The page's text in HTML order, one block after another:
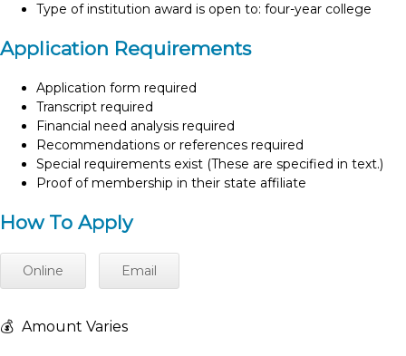
Type of institution award is open to: four-year college
Application Requirements
Application form required
Transcript required
Financial need analysis required
Recommendations or references required
Special requirements exist (These are specified in text.)
Proof of membership in their state affiliate
How To Apply
Online Email
💰 Amount Varies